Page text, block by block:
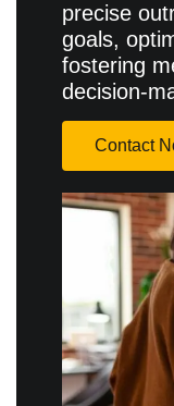
precise
goals,
fostering
decision-
Contact